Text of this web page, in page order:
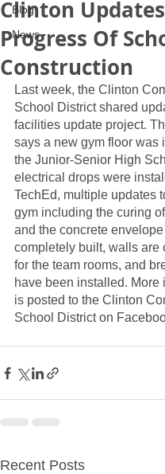
Blog
News
Clinton Updates
Progress Of
Construction
Last week, the Clinton
School District shared
facilities update project.
says a new gym floor was
the Junior-Senior High
electrical drops were
TechEd, multiple updates
gym including the curing
and the concrete
completely built, walls are
for the team rooms, and
have been installed. More
is posted to the Clinton
School District on
Recent Posts